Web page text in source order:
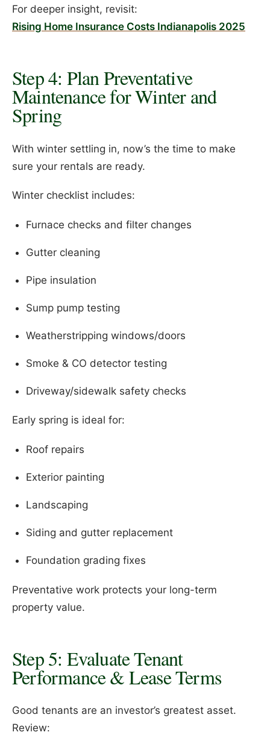
For deeper insight, revisit:
Rising Home Insurance Costs Indianapolis 2025
Step 4: Plan Preventative
Maintenance for Winter and
Spring
With winter settling in, now’s the time to make
sure your rentals are ready.
Winter checklist includes:
Furnace checks and filter changes
Gutter cleaning
Pipe insulation
Sump pump testing
Weatherstripping windows/doors
Smoke & CO detector testing
Driveway/sidewalk safety checks
Early spring is ideal for:
Roof repairs
Exterior painting
Landscaping
Siding and gutter replacement
Foundation grading fixes
Preventative work protects your long-term
property value.
Step 5: Evaluate Tenant
Performance & Lease Terms
Good tenants are an investor’s greatest asset.
Review: